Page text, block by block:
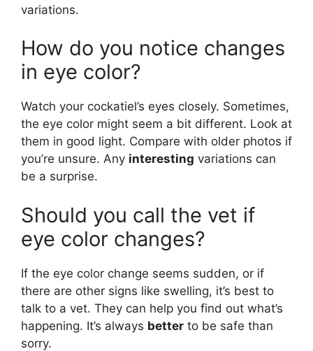
variations.
How do you notice changes
in eye color?
Watch your cockatiel’s eyes closely. Sometimes,
the eye color might seem a bit different. Look at
them in good light. Compare with older photos if
you’re unsure. Any interesting variations can
be a surprise.
Should you call the vet if
eye color changes?
If the eye color change seems sudden, or if
there are other signs like swelling, it’s best to
talk to a vet. They can help you find out what’s
happening. It’s always better to be safe than
sorry.